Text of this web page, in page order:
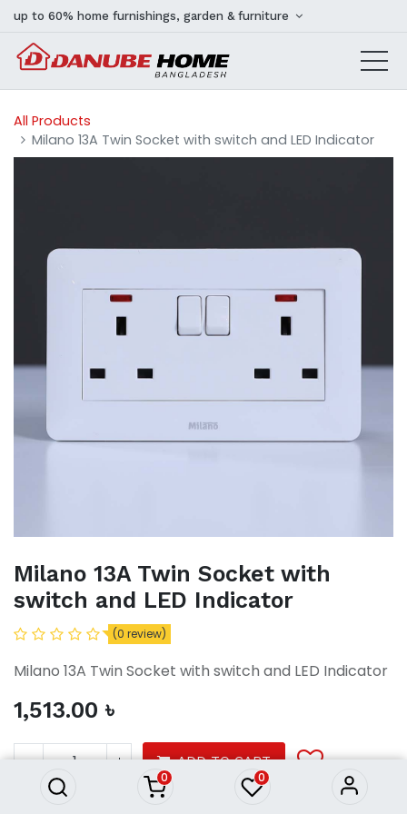
0 0
up to 60% home furnishings, garden & furniture
All Products
Milano 13A Twin Socket with switch and LED Indicator
Milano 13A Twin Socket with
switch and LED Indicator
(0 review)
Milano 13A Twin Socket with switch and LED Indicator
1,513.00 ৳
ADD TO CART
Milano 13A Twin Socket with
1,513.00৳